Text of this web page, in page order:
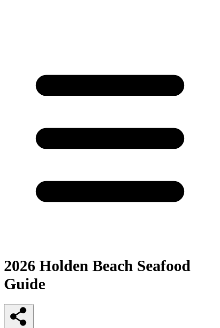
2026 Holden Beach Seafood
Guide